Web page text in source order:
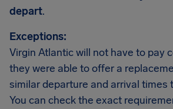
depart.
Exceptions:
Virgin Atlantic will not have to pay
they were able to offer a
similar departure and arrival times
You can check the exact